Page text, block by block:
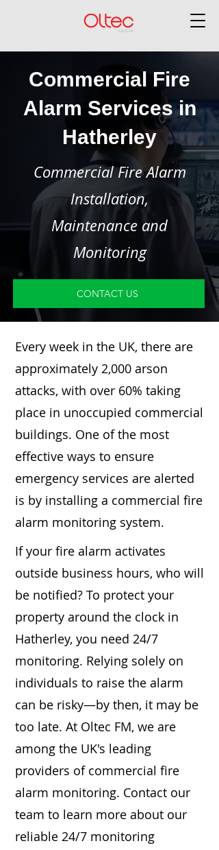
Commercial Fire
Alarm Services in
Hatherley
Commercial Fire Alarm
Installation,
Maintenance and
Monitoring
CONTACT US
Every week in the UK, there are
approximately 2,000 arson
attacks, with over 60% taking
place in unoccupied commercial
buildings. One of the most
effective ways to ensure
emergency services are alerted
is by installing a commercial fire
alarm monitoring system.
If your fire alarm activates
outside business hours, who will
be notified? To protect your
property around the clock in
Hatherley, you need 24/7
monitoring. Relying solely on
individuals to raise the alarm
can be risky—by then, it may be
too late. At Oltec FM, we are
among the UK's leading
providers of commercial fire
alarm monitoring. Contact our
team to learn more about our
reliable 24/7 monitoring